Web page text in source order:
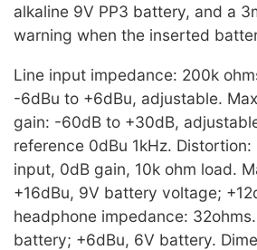
alkaline 9V PP3 battery, and a
warning when the inserted
Line input impedance: 200k
-6dBu to +6dBu, adjustable.
gain: -60dB to +30dB,
reference 0dBu 1kHz.
input, 0dB gain, 10k ohm load.
+16dBu, 9V battery voltage;
headphone impedance:
battery; +6dBu, 6V battery.